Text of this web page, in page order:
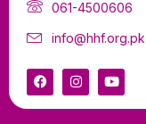
061-4500606
info@hhf.org.pk